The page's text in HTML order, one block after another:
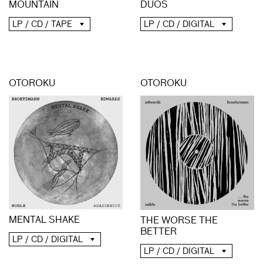
MOUNTAIN
LP / CD / TAPE
DUOS
LP / CD / DIGITAL
OTOROKU
MENTAL SHAKE
LP / CD / DIGITAL
OTOROKU
THE WORSE THE
BETTER
LP / CD / DIGITAL